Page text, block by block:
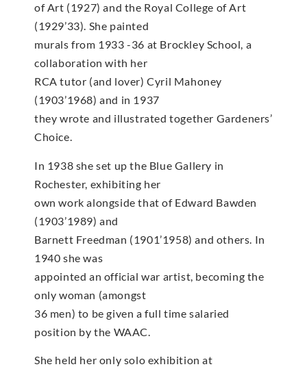
of Art (1927) and the Royal College of Art
(1929’33). She painted
murals from 1933 -36 at Brockley School, a
collaboration with her
RCA tutor (and lover) Cyril Mahoney
(1903’1968) and in 1937
they wrote and illustrated together Gardeners’
Choice.
In 1938 she set up the Blue Gallery in
Rochester, exhibiting her
own work alongside that of Edward Bawden
(1903’1989) and
Barnett Freedman (1901’1958) and others. In
1940 she was
appointed an official war artist, becoming the
only woman (amongst
36 men) to be given a full time salaried
position by the WAAC.
She held her only solo exhibition at